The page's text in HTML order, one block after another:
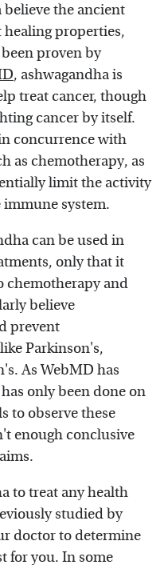
believe the ancient
healing properties,
proven by
, ashwagandha is
treat cancer, though
cancer by itself.
concurrence with
as chemotherapy, as
limit the activity
immune system.
can be used in
only that it
chemotherapy and
believe
prevent
Parkinson's,
As WebMD has
only been done on
to observe these
enough conclusive
to treat any health
studied by
doctor to determine
for you. In some